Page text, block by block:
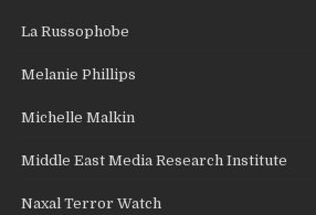
La Russophobe
Melanie Phillips
Michelle Malkin
Middle East Media Research Institute
Naxal Terror Watch